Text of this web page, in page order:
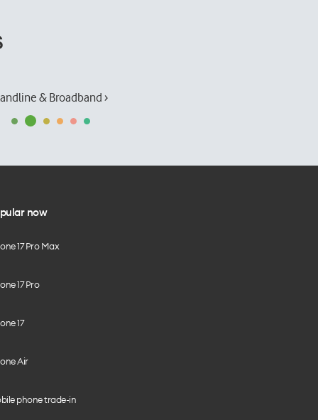
& Broadband ›
now
17 Pro Max
17 Pro
17
Air
phone trade-in